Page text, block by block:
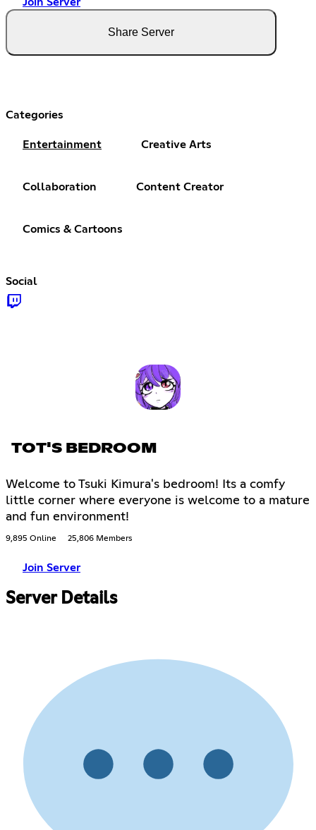
Join Server
Share Server
Categories
Entertainment Creative Arts
Collaboration Content Creator
Comics & Cartoons
Social
TOT'S BEDROOM
Welcome to Tsuki Kimura's bedroom! Its a comfy
little corner where everyone is welcome to a mature
and fun environment!
9,895 Online 25,806 Members
Join Server
Server Details